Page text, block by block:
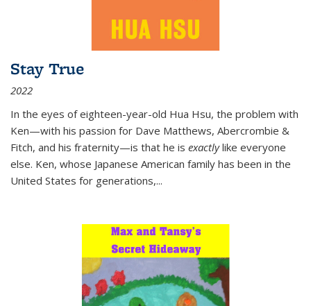
Stay True
2022
In the eyes of eighteen-year-old Hua Hsu, the problem with
Ken—with his passion for Dave Matthews, Abercrombie &
Fitch, and his fraternity—is that he is exactlylike everyone
else. Ken, whose Japanese American family has been in the
United States for generations,...